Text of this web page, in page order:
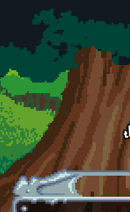
Skip to main content